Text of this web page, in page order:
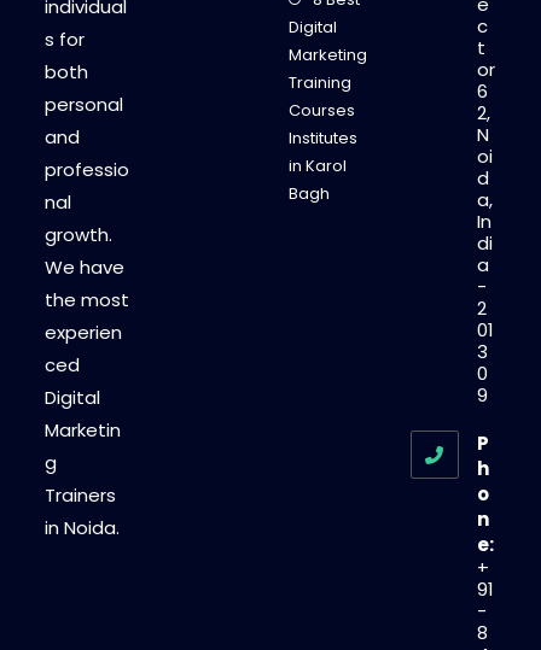
individual
s for
both
personal
and
professio
nal
growth.
We have
the most
experien
ced
Digital
Marketin
g
Trainers
in Noida.
Digital
Marketing
Training
Courses
Institutes
in Karol
Bagh
c
t
or
6
2,
N
oi
d
a,
In
di
a
-
2
01
3
0
9
P
h
o
n
e:
+
91
-
8